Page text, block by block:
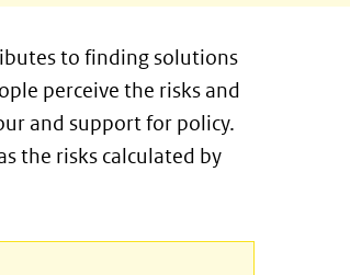
to finding solutions
perceive the risks and
and support for policy.
the risks calculated by